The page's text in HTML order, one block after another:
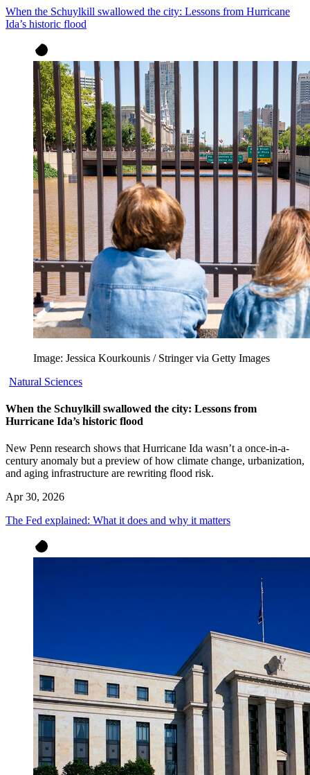
When the Schuylkill swallowed the city: Lessons from Hurricane
Ida’s historic flood
Image: Jessica Kourkounis / Stringer via Getty Images
Natural Sciences
When the Schuylkill swallowed the city: Lessons from
Hurricane Ida’s historic flood
New Penn research shows that Hurricane Ida wasn’t a once-in-a-
century anomaly but a preview of how climate change, urbanization,
and aging infrastructure are rewriting flood risk.
Apr 30, 2026
The Fed explained: What it does and why it matters